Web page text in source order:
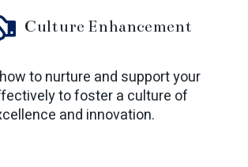
Culture Enhancement
to nurture and support your
to foster a culture of
and innovation.